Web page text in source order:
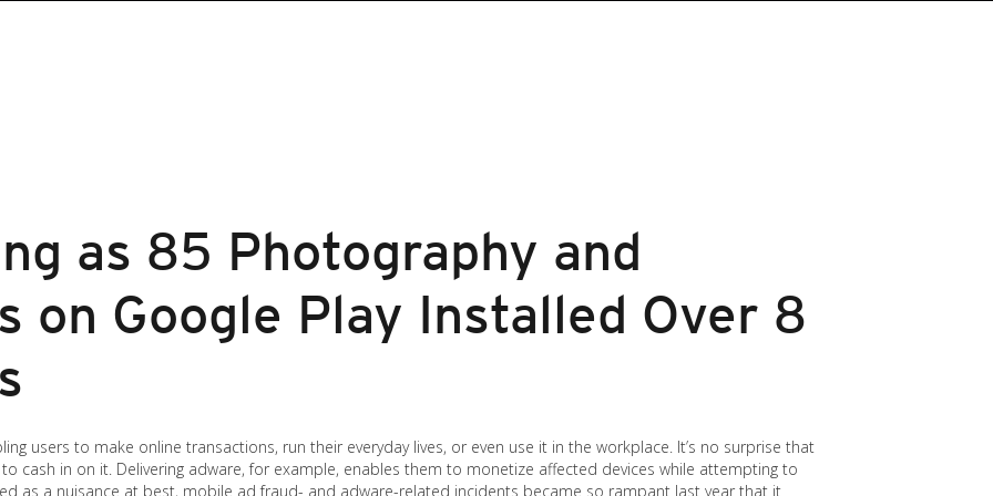
as 85 Photography and
on Google Play Installed Over 8
users to make online transactions, run their everyday lives, or even use it in the workplace. It’s no surprise that
cash in on it. Delivering adware, for example, enables them to monetize affected devices while attempting to
as a nuisance at best, mobile ad fraud- and adware-related incidents became so rampant last year that it